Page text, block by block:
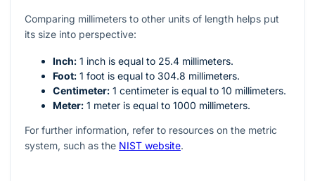
Comparing millimeters to other units of length helps put
its size into perspective:
Inch: 1 inch is equal to 25.4 millimeters.
Foot: 1 foot is equal to 304.8 millimeters.
Centimeter: 1 centimeter is equal to 10 millimeters.
Meter: 1 meter is equal to 1000 millimeters.
For further information, refer to resources on the metric
system, such as the NIST website.